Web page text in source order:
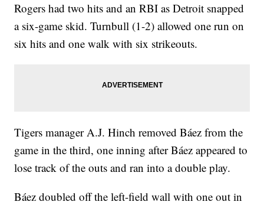
Rogers had two hits and an RBI as Detroit snapped
a six-game skid. Turnbull (1-2) allowed one run on
six hits and one walk with six strikeouts.
Tigers manager A.J. Hinch removed Báez from the
game in the third, one inning after Báez appeared to
lose track of the outs and ran into a double play.
Báez doubled off the left-field wall with one out in